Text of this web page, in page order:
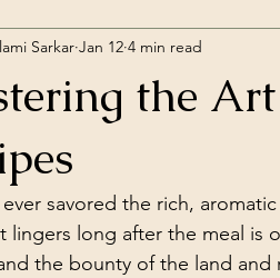
the
Sarkar Jan 12 4 min read
ever savored the rich,
lingers long after the meal is
the bounty of the land and